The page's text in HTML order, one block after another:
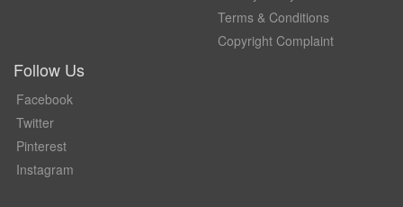
Terms & Conditions
Copyright Complaint
Follow Us
Facebook
Twitter
Pinterest
Instagram